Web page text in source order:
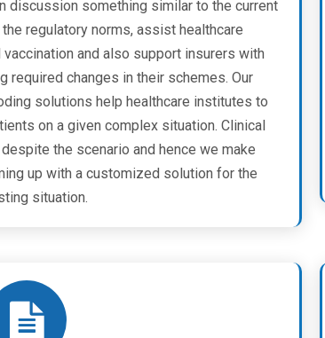
discussion something similar to the current
regulatory norms, assist healthcare
and also support insurers with
required changes in their schemes. Our
solutions help healthcare institutes to
on a given complex situation. Clinical
the scenario and hence we make
up with a customized solution for the
situation.